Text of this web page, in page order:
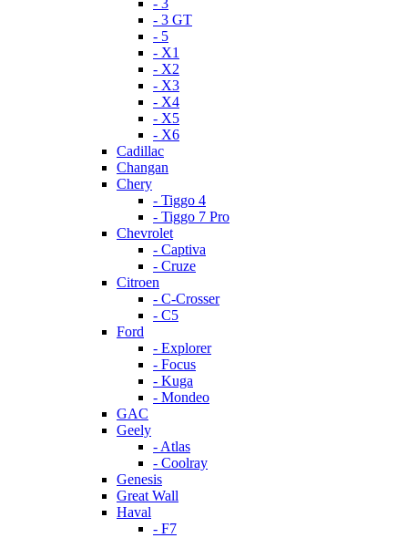
- 3
- 3 GT
- 5
- X1
- X2
- X3
- X4
- X5
- X6
Cadillac
Changan
Chery
- Tiggo 4
- Tiggo 7 Pro
Chevrolet
- Captiva
- Cruze
Citroen
- C-Crosser
- C5
Ford
- Explorer
- Focus
- Kuga
- Mondeo
GAC
Geely
- Atlas
- Coolray
Genesis
Great Wall
Haval
- F7